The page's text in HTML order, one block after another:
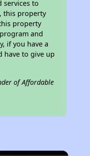
services to
this property
property
and
if you have a
have to give up
of Affordable